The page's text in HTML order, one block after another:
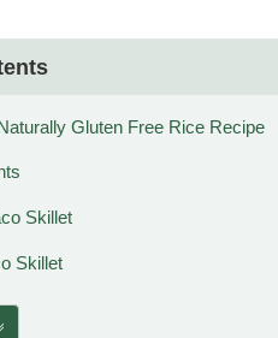
Gluten Free Rice Recipe
Skillet
Skillet